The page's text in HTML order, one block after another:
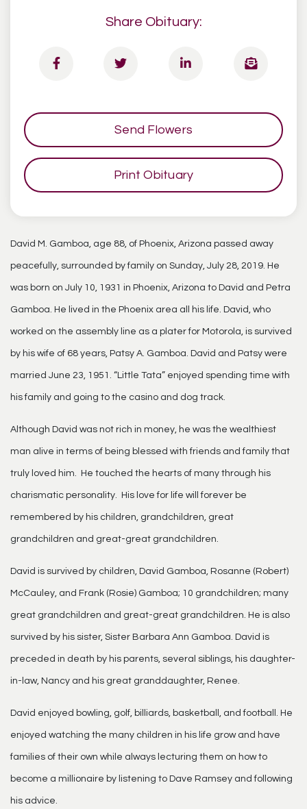
Share Obituary:
Send Flowers
Print Obituary
David M. Gamboa, age 88, of Phoenix, Arizona passed away
peacefully, surrounded by family on Sunday, July 28, 2019. He
was born on July 10, 1931 in Phoenix, Arizona to David and Petra
Gamboa. He lived in the Phoenix area all his life. David, who
worked on the assembly line as a plater for Motorola, is survived
by his wife of 68 years, Patsy A. Gamboa. David and Patsy were
married June 23, 1951. “Little Tata” enjoyed spending time with
his family and going to the casino and dog track.
Although David was not rich in money, he was the wealthiest
man alive in terms of being blessed with friends and family that
truly loved him. He touched the hearts of many through his
charismatic personality. His love for life will forever be
remembered by his children, grandchildren, great
grandchildren and great-great grandchildren.
David is survived by children, David Gamboa, Rosanne (Robert)
McCauley, and Frank (Rosie) Gamboa; 10 grandchildren; many
great grandchildren and great-great grandchildren. He is also
survived by his sister, Sister Barbara Ann Gamboa. David is
preceded in death by his parents, several siblings, his daughter-
in-law, Nancy and his great granddaughter, Renee.
David enjoyed bowling, golf, billiards, basketball, and football. He
enjoyed watching the many children in his life grow and have
families of their own while always lecturing them on how to
become a millionaire by listening to Dave Ramsey and following
his advice.